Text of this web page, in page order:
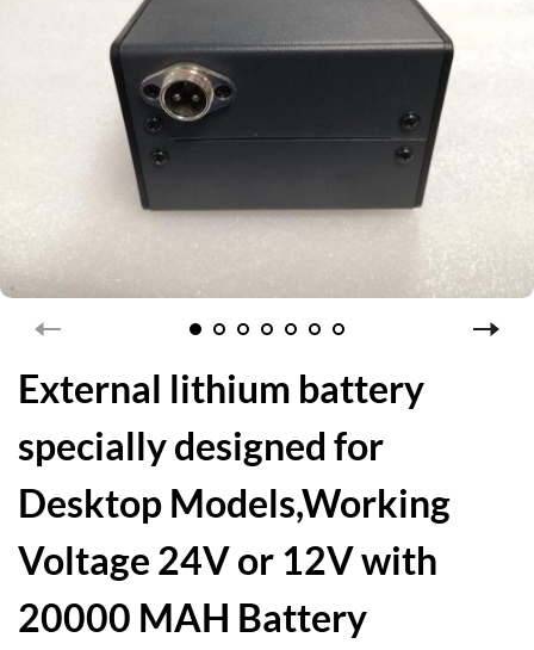
External lithium battery
specially designed for
Desktop Models,Working
Voltage 24V or 12V with
20000 MAH Battery